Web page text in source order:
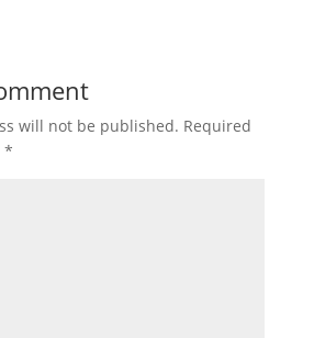
will not be published. Required
*